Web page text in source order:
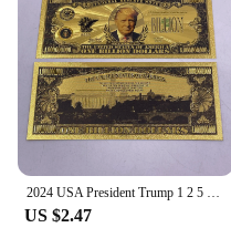
2024 USA President Trump 1 2 5 10 Billion Million Dollars Gold Banknotes Ticket Golden Cards For Fans Collectibles
US $2.47